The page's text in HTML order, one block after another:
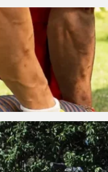
service. Reliable tank
Removal of large